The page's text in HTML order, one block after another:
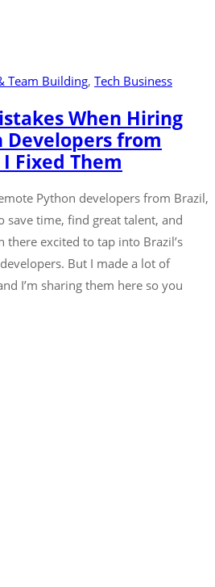
Team Building‚ Tech Business
When Hiring
Developers from
Fixed Them
Python developers from Brazil,
save time, find great talent, and
there excited to tap into Brazil’s
But I made a lot of
I’m sharing them here so you